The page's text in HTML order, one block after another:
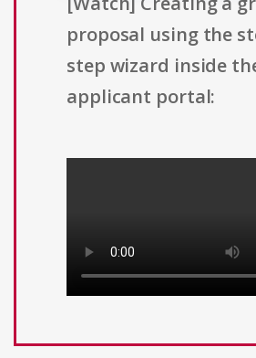
proposal using the
step wizard inside
applicant portal: